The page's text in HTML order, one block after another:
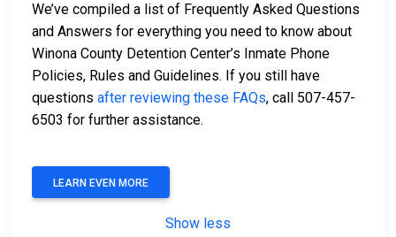
We’ve compiled a list of Frequently Asked Questions
and Answers for everything you need to know about
Winona County Detention Center’s Inmate Phone
Policies, Rules and Guidelines. If you still have
questions after reviewing these FAQs, call 507-457-
6503 for further assistance.
LEARN EVEN MORE
Show less